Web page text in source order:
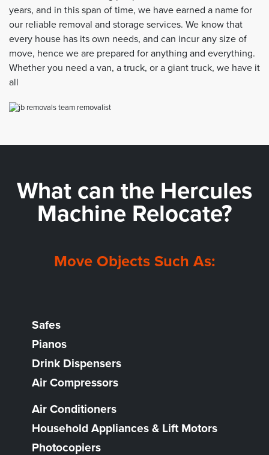
years, and in this span of time, we have earned a name for
our reliable removal and storage services. We know that
every house has its own needs, and can incur any size of
move, hence we are prepared for anything and everything.
Whether you need a van, a truck, or a giant truck, we have it
all
What can the Hercules
Machine Relocate?
Move Objects Such As:
Safes
Pianos
Drink Dispensers
Air Compressors
Air Conditioners
Household Appliances & Lift Motors
Photocopiers